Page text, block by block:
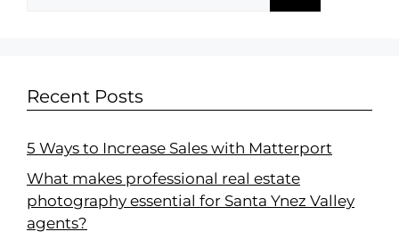
Recent Posts
5 Ways to Increase Sales with Matterport
What makes professional real estate
photography essential for Santa Ynez Valley
agents?